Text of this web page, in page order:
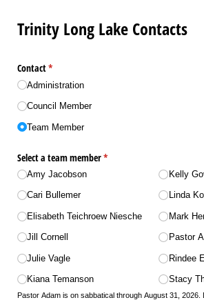
Trinity Long Lake Contacts
Contact*
(required)
Administration
Council Member
Team Member
Select a team member*
(required)
Amy Jacobson
Cari Bullemer
Elisabeth Teichroew Niesche
Jill Cornell
Julie Vagle
Kiana Temanson
Kelly
Linda
Mark
Pastor
Rindee
Stacy
Pastor Adam is on sabbatical through August 31, 2026.